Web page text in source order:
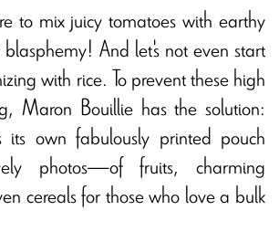
to mix juicy tomatoes with earthy
And let's not even start
with rice. To prevent these high
Maron Bouillie has the solution:
own fabulously printed pouch
photos—of fruits, charming
cereals for those who love a bulk